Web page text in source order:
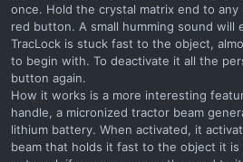
once. Hold the crystal matrix end to
red button. A small humming sound will
TracLock is stuck fast to the object,
to begin with. To deactivate it all the
button again.
How it works is a more interesting
handle, a micronized tractor beam
lithium battery. When activated, it
beam that holds it fast to the object it is